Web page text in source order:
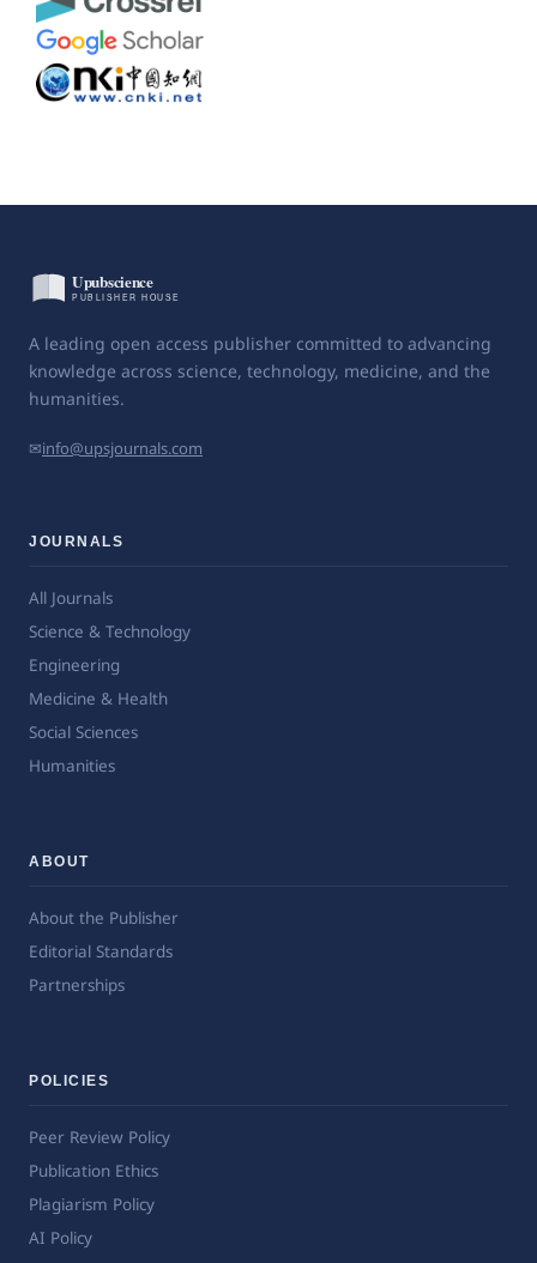
A leading open access publisher committed to advancing
knowledge across science, technology, medicine, and the
humanities.
✉info@upsjournals.com
JOURNALS
All Journals
Science & Technology
Engineering
Medicine & Health
Social Sciences
Humanities
ABOUT
About the Publisher
Editorial Standards
Partnerships
POLICIES
Peer Review Policy
Publication Ethics
Plagiarism Policy
AI Policy